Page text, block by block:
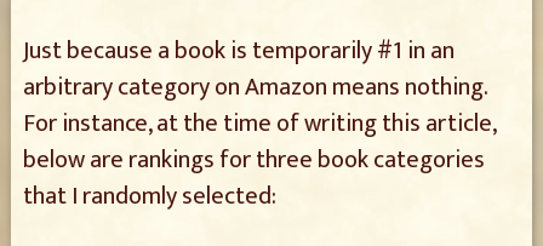
Just because a book is temporarily #1 in an
arbitrary category on Amazon means nothing.
For instance, at the time of writing this article,
below are rankings for three book categories
that I randomly selected: